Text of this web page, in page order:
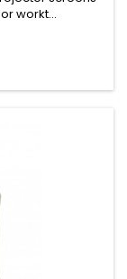
workt...